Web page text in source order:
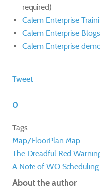
required)
Calem Enterprise
Calem Enterprise Blogs
Calem Enterprise
Tweet
0
Tags:
Map/FloorPlan Map
The Dreadful Red
A Note of WO Scheduling
About the author